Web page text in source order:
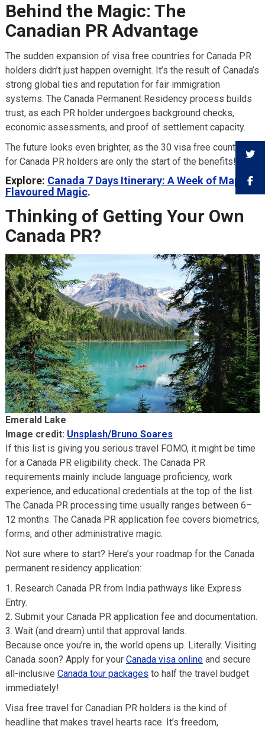
Behind the Magic: The
Canadian PR Advantage
The sudden expansion of visa free countries for Canada PR
holders didn’t just happen overnight. It’s the result of Canada’s
strong global ties and reputation for fair immigration
systems. The Canada Permanent Residency process builds
trust, as each PR holder undergoes background checks,
economic assessments, and proof of settlement capacity.
The future looks even brighter, as the 30 visa free countries
for Canada PR holders are only the start of the benefits!
Explore: Canada 7 Days Itinerary: A Week of Maple-
Flavoured Magic.
Thinking of Getting Your Own
Canada PR?
Emerald Lake
Image credit: Unsplash/Bruno Soares
If this list is giving you serious travel FOMO, it might be time
for a Canada PR eligibility check. The Canada PR
requirements mainly include language proficiency, work
experience, and educational credentials at the top of the list.
The Canada PR processing time usually ranges between 6–
12 months. The Canada PR application fee covers biometrics,
forms, and other administrative magic.
Not sure where to start? Here’s your roadmap for the Canada
permanent residency application:
Research Canada PR from India pathways like Express
Entry.
Submit your Canada PR application fee and documentation.
Wait (and dream) until that approval lands.
Because once you’re in, the world opens up. Literally. Visiting
Canada soon? Apply for your Canada visa onlineand secure
all-inclusive Canada tour packages to half the travel budget
immediately!
Visa free travel for Canadian PR holders is the kind of
headline that makes travel hearts race. It’s freedom,